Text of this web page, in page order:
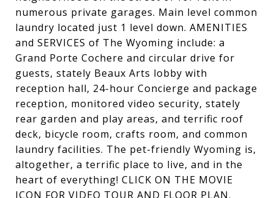
numerous private garages. Main level common
laundry located just 1 level down. AMENITIES
and SERVICES of The Wyoming include: a
Grand Porte Cochere and circular drive for
guests, stately Beaux Arts lobby with
reception hall, 24-hour Concierge and package
reception, monitored video security, stately
rear garden and play areas, and terrific roof
deck, bicycle room, crafts room, and common
laundry facilities. The pet-friendly Wyoming is,
altogether, a terrific place to live, and in the
heart of everything! CLICK ON THE MOVIE
ICON FOR VIDEO TOUR AND FLOOR PLAN.